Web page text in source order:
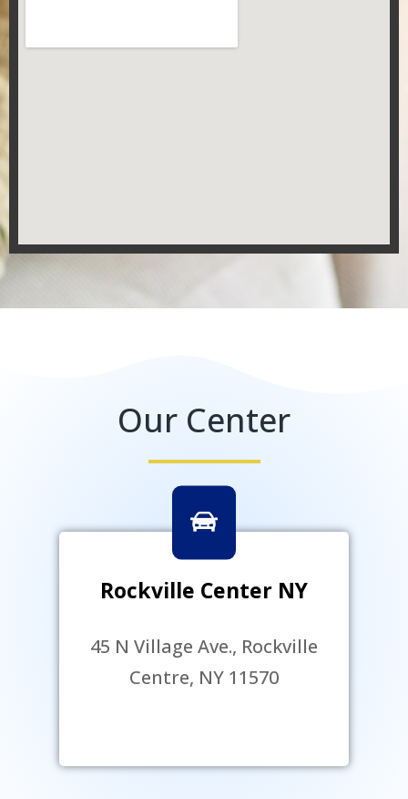
Our Center
Rockville Center NY
45 N Village Ave., Rockville
Centre, NY 11570